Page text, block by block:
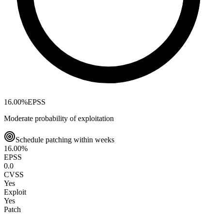
16.00%EPSS
Moderate probability of exploitation
Schedule patching within weeks
16.00%
EPSS
0.0
CVSS
Yes
Exploit
Yes
Patch